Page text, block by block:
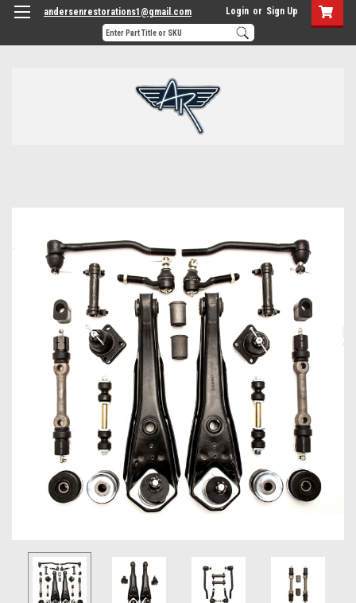
andersenrestorations1@gmail.com Login or Sign Up